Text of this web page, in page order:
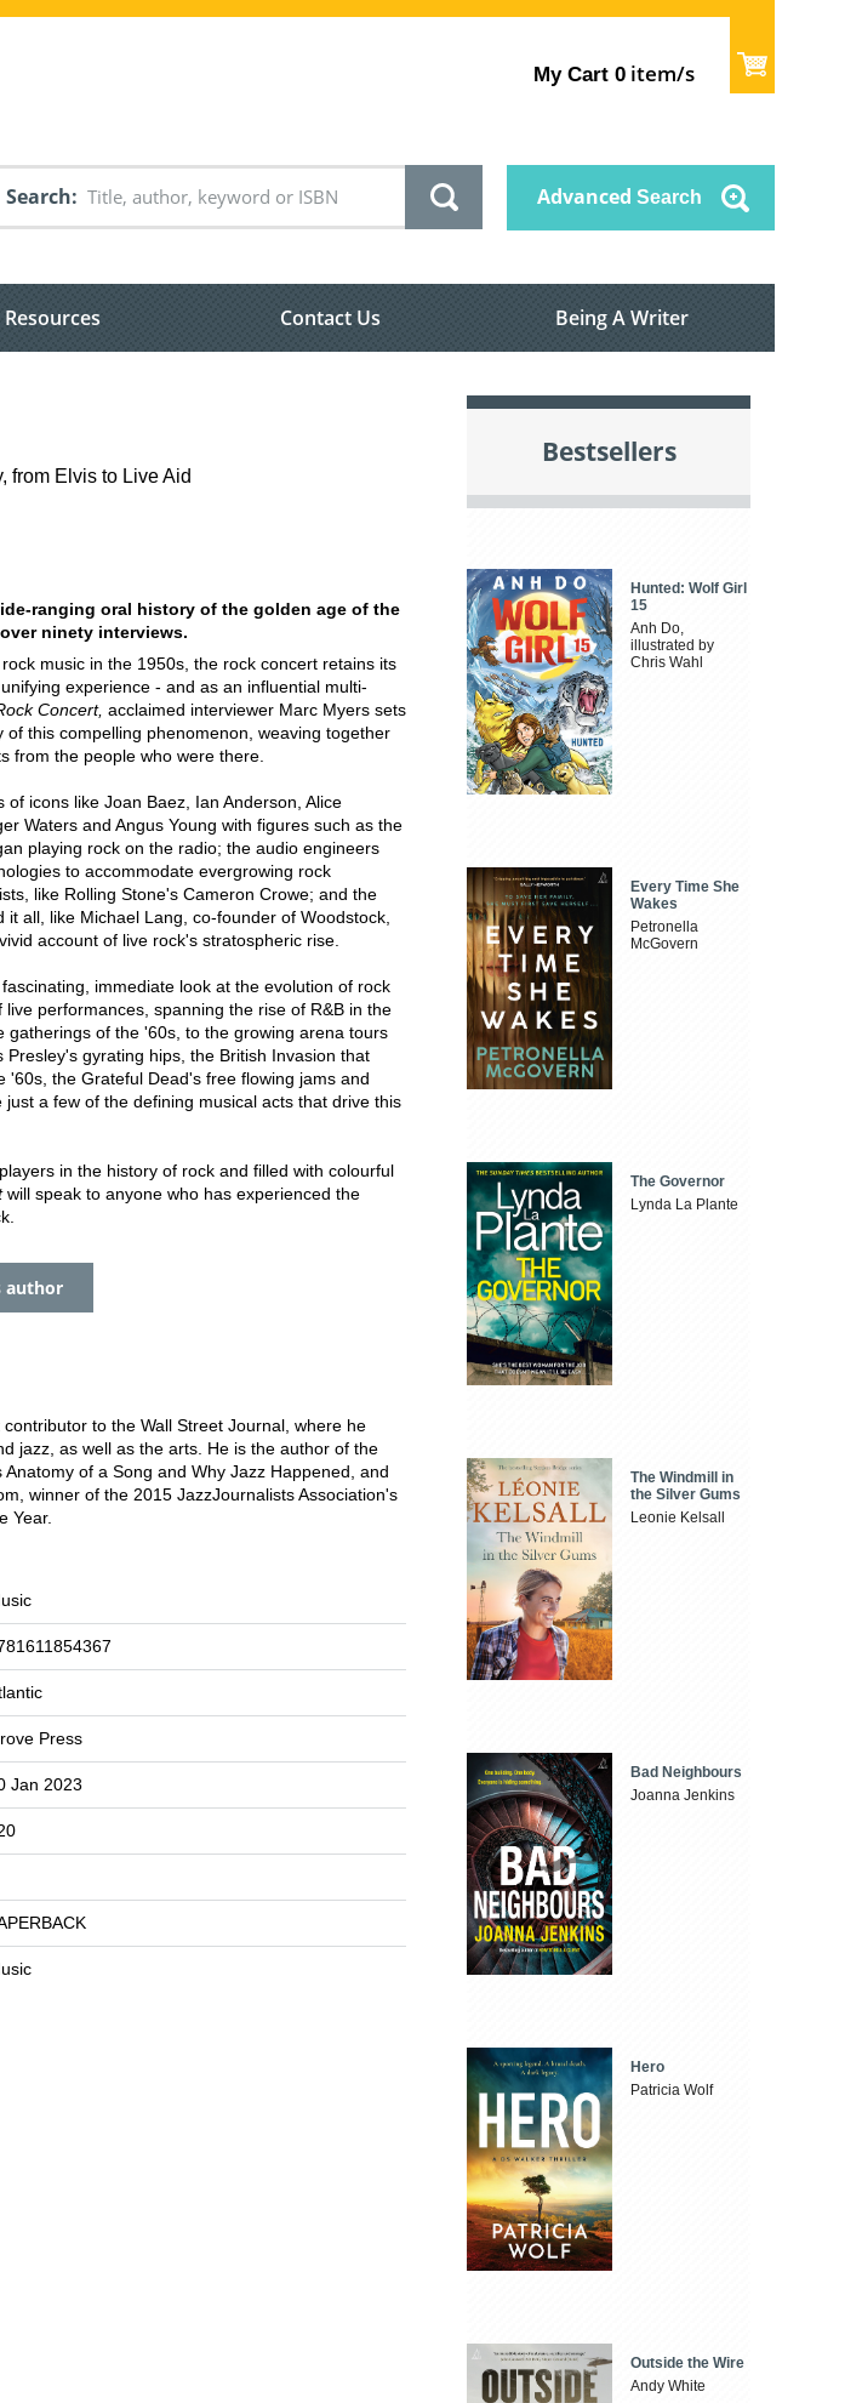
My Cart 0 item/s
Search Advanced Search
Resources Contact Us Being A Writer
from Elvis to Live Aid
ranging oral history of the golden age of the
ninety interviews.
music in the 1950s, the rock concert retains its
experience - and as an influential multi-
Concert, acclaimed interviewer Marc Myers sets
of this compelling phenomenon, weaving together
from the people who were there.
of icons like Joan Baez, Ian Anderson, Alice
Waters and Angus Young with figures such as the
playing rock on the radio; the audio engineers
to accommodate evergrowing rock
like Rolling Stone's Cameron Crowe; and the
it all, like Michael Lang, co-founder of Woodstock,
account of live rock's stratospheric rise.
immediate look at the evolution of rock
performances, spanning the rise of R&B in the
gatherings of the '60s, to the growing arena tours
Presley's gyrating hips, the British Invasion that
'60s, the Grateful Dead's free flowing jams and
just a few of the defining musical acts that drive this
in the history of rock and filled with colourful
will speak to anyone who has experienced the
author
to the Wall Street Journal, where he
jazz, as well as the arts. He is the author of the
of a Song and Why Jazz Happened, and
winner of the 2015 JazzJournalists Association's
Year.
Press
Jan 2023
Bestsellers
Hunted: Wolf Girl
15
Anh Do,
illustrated by
Chris Wahl
Every Time She
Wakes
Petronella
McGovern
The Governor
Lynda La Plante
The Windmill in
the Silver Gums
Leonie Kelsall
Bad Neighbours
Joanna Jenkins
Hero
Patricia Wolf
Outside the Wire
Andy White